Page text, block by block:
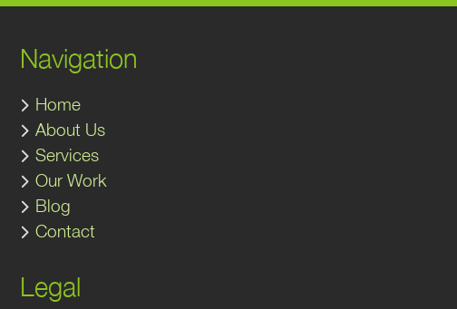
Navigation
Home
About Us
Services
Our Work
Blog
Contact
Legal